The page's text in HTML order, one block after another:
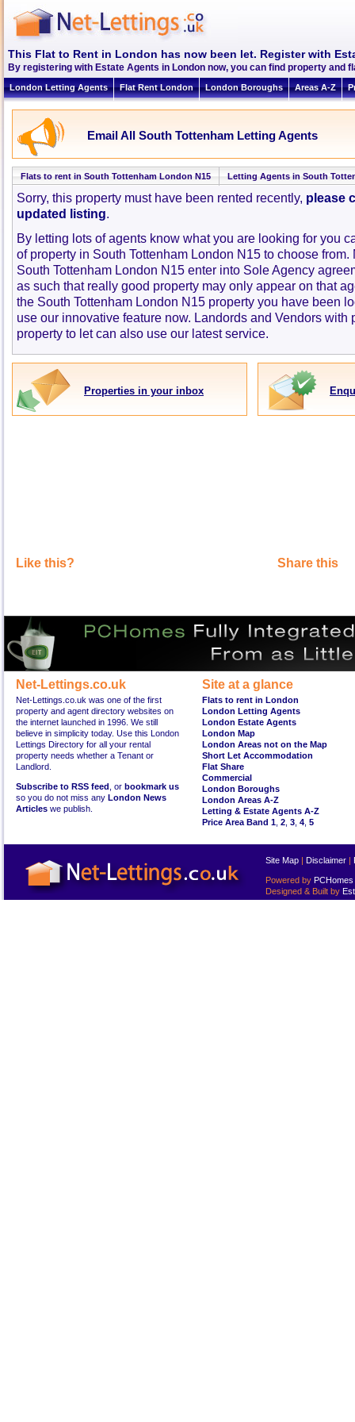
This Flat to Rent in London has now been let. Register with
By registering with Estate Agents in London now, you can find property and
London Letting Agents Flat Rent London London Boroughs Areas A-Z
Email All South Tottenham Letting Agents
Flats to rent in South Tottenham London N15 Letting Agents in South
Sorry, this property must have been rented recently, please
updated listing.
By letting lots of agents know what you are looking for you
of property in South Tottenham London N15 to choose from.
South Tottenham London N15 enter into Sole Agency
as such that really good property may only appear on that
the South Tottenham London N15 property you have been
use our innovative feature now. Landords and Vendors with
property to let can also use our latest service.
Properties in your inbox
Like this? Share this
Net-Lettings.co.uk
Net-Lettings.co.uk was one of the first
property and agent directory websites on
the internet launched in 1996. We still
believe in simplicity today. Use this London
Lettings Directory for all your rental
property needs whether a Tenant or
Landlord.
Subscribe to RSS feed , or bookmark us
so you do not miss any London News
Articles we publish.
Site at a glance
Flats to rent in London
London Letting Agents
London Estate Agents
London Map
London Areas not on the Map
Short Let Accommodation
Flat Share
Commercial
London Boroughs
London Areas A-Z
Letting & Estate Agents A-Z
Price Area Band 1 2 3 4 5
Site Map | Disclaimer |
Powered by PCHomes
Designed & Built by